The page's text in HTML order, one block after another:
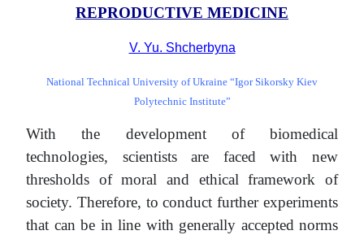
REPRODUCTIVE MEDICINE
V. Yu. Shcherbyna
National Technical University of Ukraine “Igor Sikorsky Kiev
Polytechnic Institute”
With the development of biomedical
technologies, scientists are faced with new
thresholds of moral and ethical framework of
society. Therefore, to conduct further experiments
that can be in line with generally accepted norms